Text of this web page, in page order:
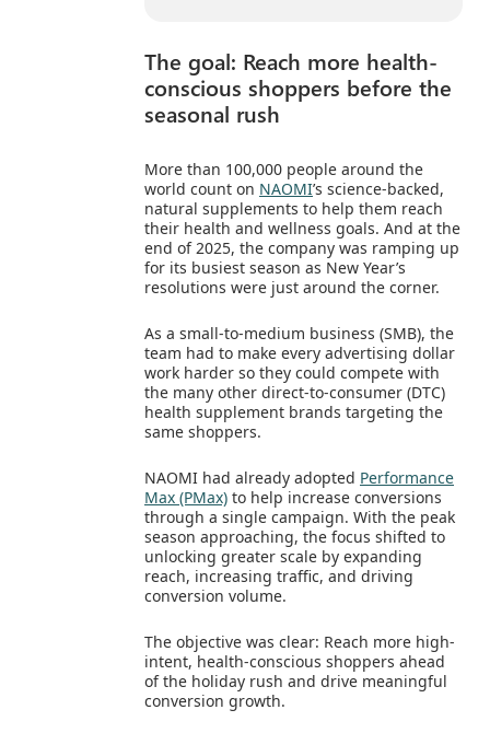
The goal: Reach more health-
conscious shoppers before the
seasonal rush
More than 100,000 people around the
world count on NAOMI’s science-backed,
natural supplements to help them reach
their health and wellness goals. And at the
end of 2025, the company was ramping up
for its busiest season as New Year’s
resolutions were just around the corner.
As a small-to-medium business (SMB), the
team had to make every advertising dollar
work harder so they could compete with
the many other direct-to-consumer (DTC)
health supplement brands targeting the
same shoppers.
NAOMI had already adopted Performance
Max (PMax) to help increase conversions
through a single campaign. With the peak
season approaching, the focus shifted to
unlocking greater scale by expanding
reach, increasing traffic, and driving
conversion volume.
The objective was clear: Reach more high-
intent, health-conscious shoppers ahead
of the holiday rush and drive meaningful
conversion growth.